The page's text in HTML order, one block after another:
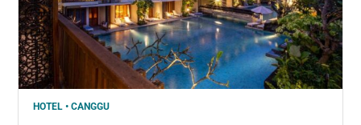
HOTEL • CANGGU